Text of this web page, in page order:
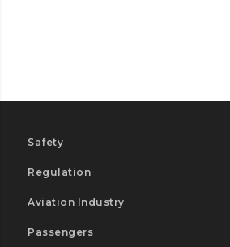
Safety
Regulation
Aviation Industry
Passengers